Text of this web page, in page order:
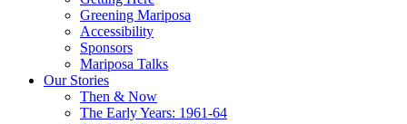
Greening Mariposa
Accessibility
Sponsors
Mariposa Talks
Our Stories
Then & Now
The Early Years: 1961-64